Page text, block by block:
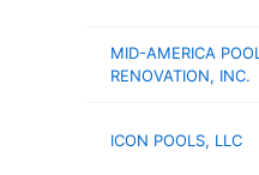
MID-AMERICA POOL
RENOVATION, INC.
ICON POOLS, LLC